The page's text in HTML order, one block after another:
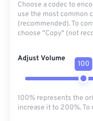
Choose a codec to
use the most common
(recommended). To
choose "Copy" (not
Adjust Volume
100
100% represents the
increase it to 200%.